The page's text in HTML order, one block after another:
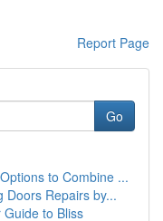
Report Page
Go
to Combine ...
Doors Repairs by...
Guide to Bliss